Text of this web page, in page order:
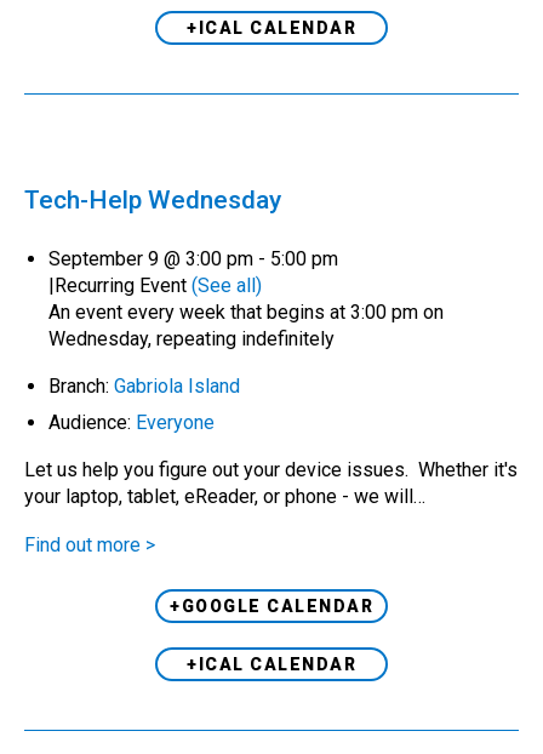
+ICAL CALENDAR
Tech-Help Wednesday
September 9 @ 3:00 pm - 5:00 pm
|Recurring Event (See all)
An event every week that begins at 3:00 pm on
Wednesday, repeating indefinitely
Branch: Gabriola Island
Audience: Everyone
Let us help you figure out your device issues. Whether it's
your laptop, tablet, eReader, or phone - we will…
Find out more >
+GOOGLE CALENDAR
+ICAL CALENDAR